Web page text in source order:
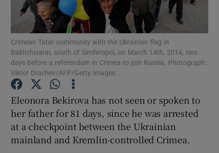
Show Podcasts sub sections
Show Gaeilge sub sections
Show History sub sections
Crimean Tatar community with the Ukrainian flag in
Bakhchisarai, south of Simferopol, on March 14th, 2014, two
days before a referendum in Crimea to join Russia. Photograph:
Viktor Drachev/AFP/Getty Images
Eleonora Bekirova has not seen or spoken to
her father for 81 days, since he was arrested
at a checkpoint between the Ukrainian
mainland and Kremlin-controlled Crimea.